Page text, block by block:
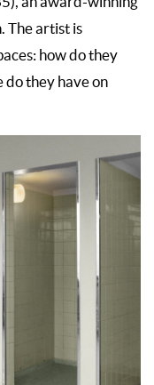
The artist is
how do they
do they have on